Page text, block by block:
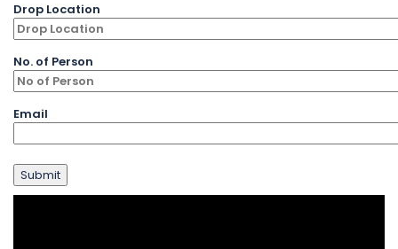
Drop Location
No. of Person
Email